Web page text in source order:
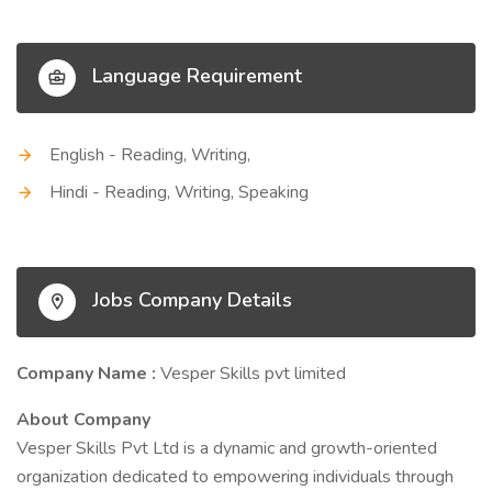
Language Requirement
English - Reading, Writing,
Hindi - Reading, Writing, Speaking
Jobs Company Details
Company Name : Vesper Skills pvt limited
About Company
Vesper Skills Pvt Ltd is a dynamic and growth-oriented
organization dedicated to empowering individuals through